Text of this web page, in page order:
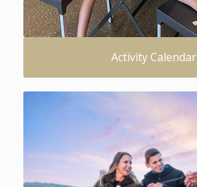
Activity Calendar